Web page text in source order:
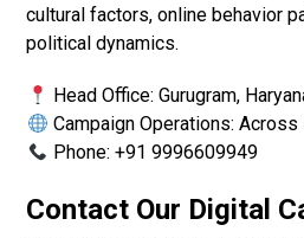
cultural factors, online behavior
political dynamics.
Head Office: Gurugram,
Campaign Operations: Across
Phone: +91 9996609949
Contact Our Digital